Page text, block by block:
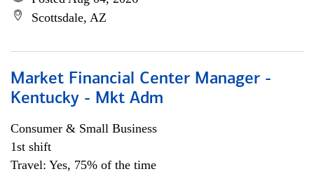
Scottsdale, AZ
Market Financial Center Manager -
Kentucky - Mkt Adm
Consumer & Small Business
1st shift
Travel: Yes, 75% of the time